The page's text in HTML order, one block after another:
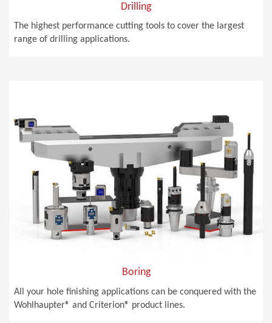
Drilling
The highest performance cutting tools to cover the largest
range of drilling applications.
Boring
All your hole finishing applications can be conquered with the
Wohlhaupter® and Criterion® product lines.